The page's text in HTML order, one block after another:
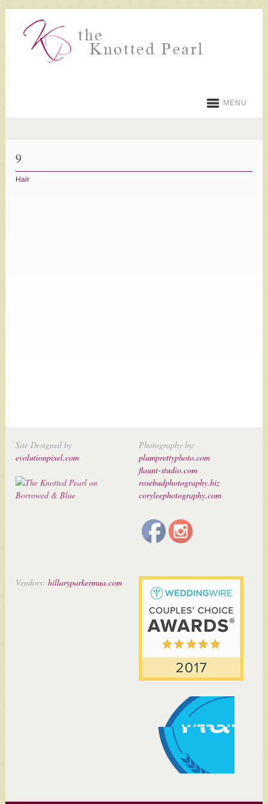
MENU
9
Hair
Site Designed by
evolutionpixel.com
Photography by:
plumprettyphoto.com
flaunt-studio.com
rosebudphotography.biz
coryleephotography.com
Vendors:hillaryparkermua.com